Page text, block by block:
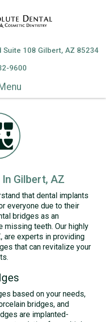
Suite 108 Gilbert, AZ 85234
9600
Gilbert, AZ
that dental implants
everyone due to their
bridges as an
missing teeth. Our highly
are experts in providing
that can revitalize your
based on your needs,
bridges, and
are implanted-